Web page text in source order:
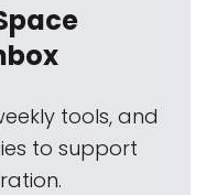
tools, and
to support